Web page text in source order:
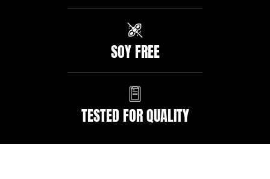
SOY FREE
TESTED FOR QUALITY